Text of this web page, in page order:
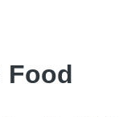
Food